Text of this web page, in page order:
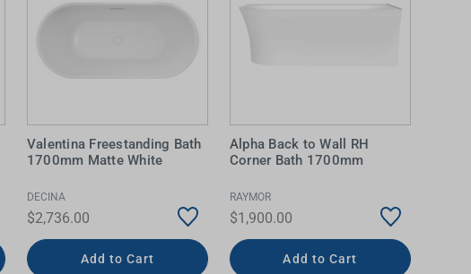
Valentina Freestanding Bath
1700mm Matte White
DECINA
$2,736.00
Add to Cart
Alpha Back to Wall RH
Corner Bath 1700mm
RAYMOR
$1,900.00
Add to Cart